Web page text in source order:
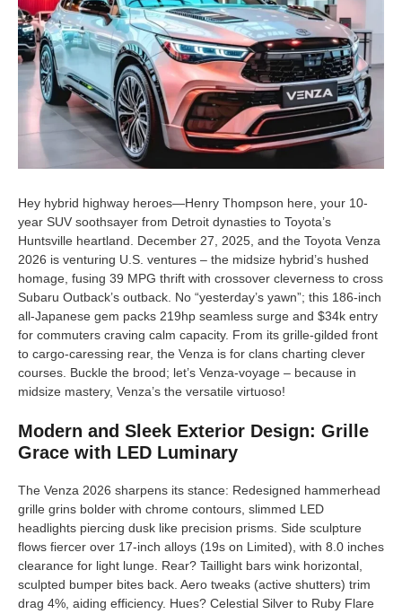
Hey hybrid highway heroes—Henry Thompson here, your 10-
year SUV soothsayer from Detroit dynasties to Toyota’s
Huntsville heartland. December 27, 2025, and the Toyota Venza
2026 is venturing U.S. ventures – the midsize hybrid’s hushed
homage, fusing 39 MPG thrift with crossover cleverness to cross
Subaru Outback’s outback. No “yesterday’s yawn”; this 186-inch
all-Japanese gem packs 219hp seamless surge and $34k entry
for commuters craving calm capacity. From its grille-gilded front
to cargo-caressing rear, the Venza is for clans charting clever
courses. Buckle the brood; let’s Venza-voyage – because in
midsize mastery, Venza’s the versatile virtuoso!
Modern and Sleek Exterior Design: Grille
Grace with LED Luminary
The Venza 2026 sharpens its stance: Redesigned hammerhead
grille grins bolder with chrome contours, slimmed LED
headlights piercing dusk like precision prisms. Side sculpture
flows fiercer over 17-inch alloys (19s on Limited), with 8.0 inches
clearance for light lunge. Rear? Taillight bars wink horizontal,
sculpted bumper bites back. Aero tweaks (active shutters) trim
drag 4%, aiding efficiency. Hues? Celestial Silver to Ruby Flare